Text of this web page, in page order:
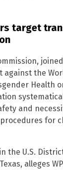
target
against the
Health
and
for
the U.S.
alleges